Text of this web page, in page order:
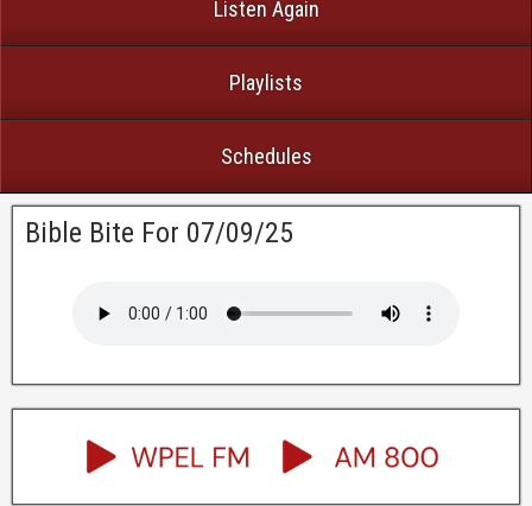
Listen Again
Playlists
Schedules
Bible Bite For 07/09/25